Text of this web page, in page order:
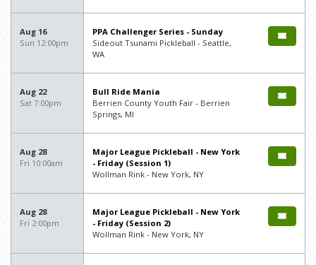
Aug 16
Sun 12:00pm
PPA Challenger Series - Sunday
Sideout Tsunami Pickleball - Seattle,
WA
Aug 22
Sat 7:00pm
Bull Ride Mania
Berrien County Youth Fair - Berrien
Springs, MI
Aug 28
Fri 10:00am
Major League Pickleball - New York
- Friday (Session 1)
Wollman Rink - New York, NY
Aug 28
Fri 2:00pm
Major League Pickleball - New York
- Friday (Session 2)
Wollman Rink - New York, NY